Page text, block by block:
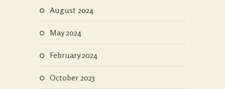
August 2024
May 2024
February 2024
October 2023